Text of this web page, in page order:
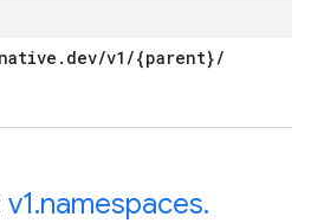
. dev/v1 /{parent}/
v1.namespaces.